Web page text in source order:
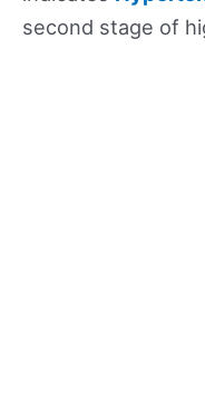
second stage of